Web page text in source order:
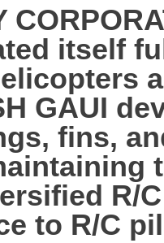
itself
GAUI
fins,
R/
to R/C